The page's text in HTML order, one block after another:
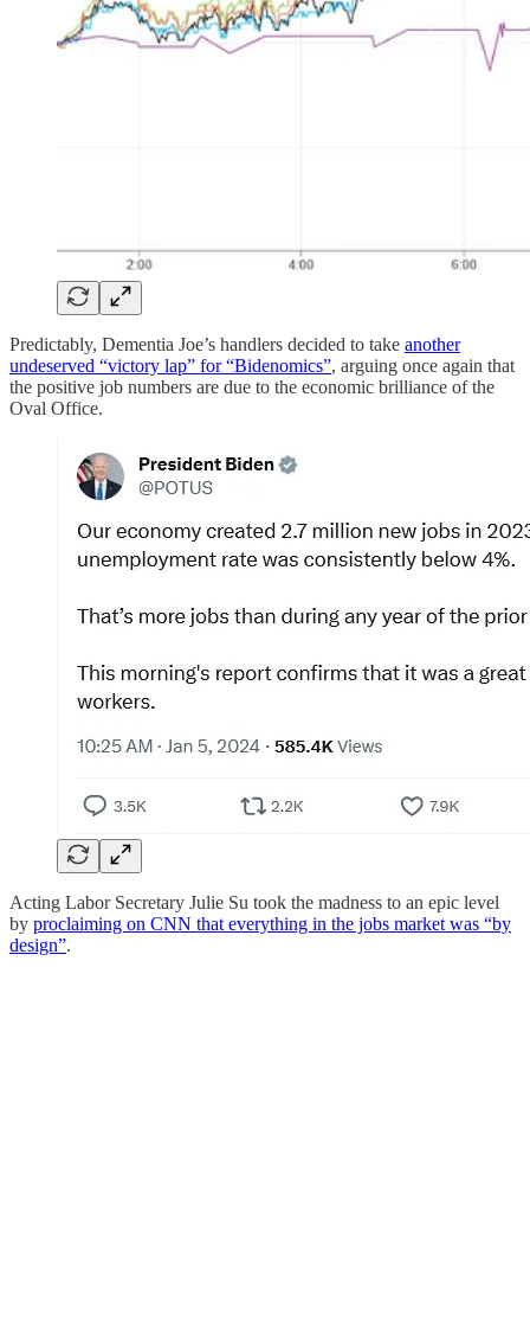
Predictably, Dementia Joe’s handlers decided to take another
undeserved “victory lap” for “Bidenomics”, arguing once again that
the positive job numbers are due to the economic brilliance of the
Oval Office.
Acting Labor Secretary Julie Su took the madness to an epic level
by proclaiming on CNN that everything in the jobs market was “by
design”.